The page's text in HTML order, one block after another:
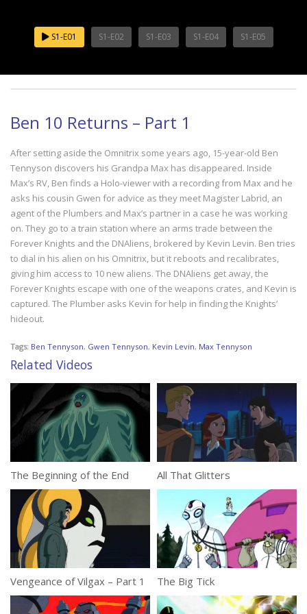
S1-E01 S1-E02 S1-E03 S1-E04 S1-E05
Ben 10 Returns – Part 1
After setting aside the Omnitrix some years ago, 15-year-old Ben
Tennyson discovers his Grandpa Max has disappeared. Inside
Max’s RV, Ben finds a Holo-viewer with a recording from Max and he
asks his cousin Gwen for advice as they meet Magister Labrid, an
agent of the Plumbers and Max’s partner in a case he was working
on. They go to a train station where an arms trade between the
Forever Knights and the DNAliens, brokered by Kevin Levin. Ben tries
to dial in his alien on his Omnitrix, but it reboots and recalibrates,
giving him access to 10 new aliens. The DNAliens get away, the
Forever Knights escape with one of the weapons crates, and Kevin is
captured. The Plumber asks Kevin for help in finding the Knights’
hideout.
Tags: Ben Tennyson, Gwen Tennyson, Kevin Levin, Max Tennyson
Related Videos
The Beginning of the End All That Glitters
Vengeance of Vilgax – Part 1 The Big Tick